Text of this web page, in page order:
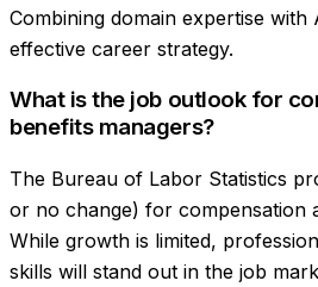
Combining domain expertise with
effective career strategy.
What is the job outlook for
benefits managers?
The Bureau of Labor Statistics
or no change) for compensation
While growth is limited,
skills will stand out in the job